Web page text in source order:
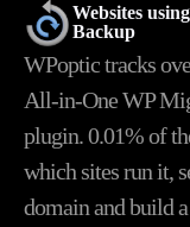
Websites
Backup
WPoptic tracks
All-in-One WP
plugin. 0.01% of
which sites run it,
domain and build